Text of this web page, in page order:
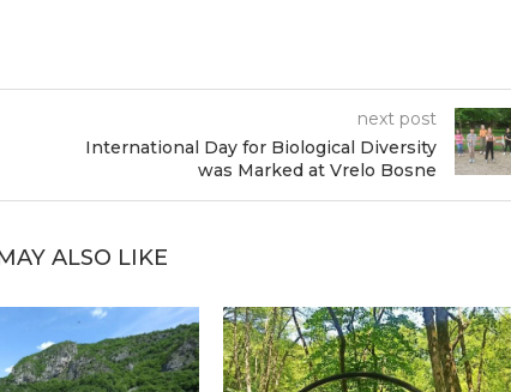
next post
International Day for Biological Diversity
was Marked at Vrelo Bosne
ALSO LIKE